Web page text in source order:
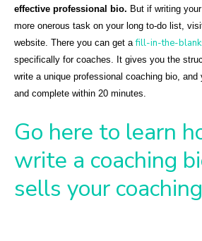
effective professional bio. But if writing
more onerous task on your long to-do list,
website. There you can get a fill-in-the-
specifically for coaches. It gives you the
write a unique professional coaching bio, and
and complete within 20 minutes.
Go here to learn
write a coaching
sells your coaching